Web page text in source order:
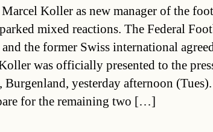
Koller as new manager of the
mixed reactions. The Federal
the former Swiss international
was officially presented to the
yesterday afternoon
for the remaining two […]